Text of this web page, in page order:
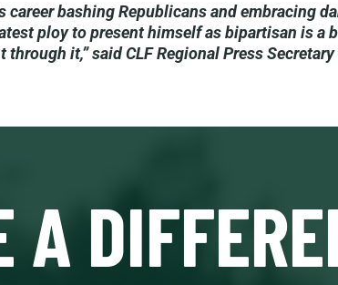
career bashing Republicans and embracing
ploy to present himself as bipartisan is a
it,” said CLF Regional Press
A